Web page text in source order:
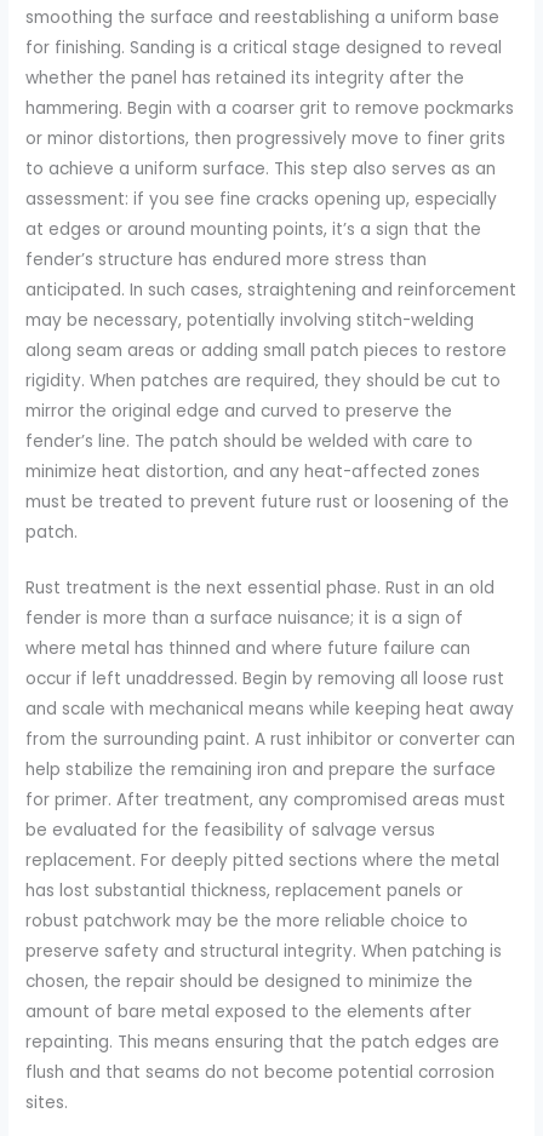
smoothing the surface and reestablishing a uniform base
for finishing. Sanding is a critical stage designed to reveal
whether the panel has retained its integrity after the
hammering. Begin with a coarser grit to remove pockmarks
or minor distortions, then progressively move to finer grits
to achieve a uniform surface. This step also serves as an
assessment: if you see fine cracks opening up, especially
at edges or around mounting points, it’s a sign that the
fender’s structure has endured more stress than
anticipated. In such cases, straightening and reinforcement
may be necessary, potentially involving stitch-welding
along seam areas or adding small patch pieces to restore
rigidity. When patches are required, they should be cut to
mirror the original edge and curved to preserve the
fender’s line. The patch should be welded with care to
minimize heat distortion, and any heat-affected zones
must be treated to prevent future rust or loosening of the
patch.
Rust treatment is the next essential phase. Rust in an old
fender is more than a surface nuisance; it is a sign of
where metal has thinned and where future failure can
occur if left unaddressed. Begin by removing all loose rust
and scale with mechanical means while keeping heat away
from the surrounding paint. A rust inhibitor or converter can
help stabilize the remaining iron and prepare the surface
for primer. After treatment, any compromised areas must
be evaluated for the feasibility of salvage versus
replacement. For deeply pitted sections where the metal
has lost substantial thickness, replacement panels or
robust patchwork may be the more reliable choice to
preserve safety and structural integrity. When patching is
chosen, the repair should be designed to minimize the
amount of bare metal exposed to the elements after
repainting. This means ensuring that the patch edges are
flush and that seams do not become potential corrosion
sites.